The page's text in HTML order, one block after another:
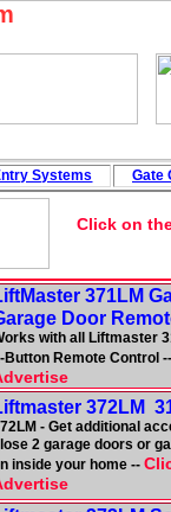
371LM
Door
with all Liftmaster
Button Remote Control
372LM
- Get additional
2 garage doors or
inside your home --
Click on
Systems Gate